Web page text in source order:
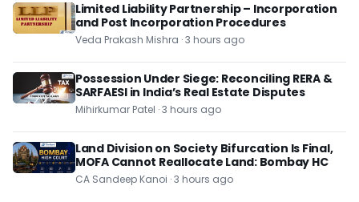
Limited Liability Partnership – Incorporation
and Post Incorporation Procedures
Veda Prakash Mishra · 3 hours ago
Possession Under Siege: Reconciling RERA &
SARFAESI in India’s Real Estate Disputes
Mihirkumar Patel · 3 hours ago
Land Division on Society Bifurcation Is Final,
MOFA Cannot Reallocate Land: Bombay HC
CA Sandeep Kanoi · 3 hours ago